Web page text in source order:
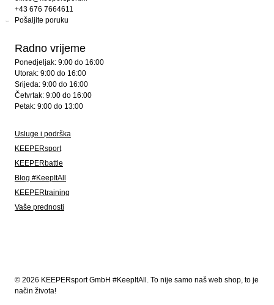
+43 676 7664611
Pošaljite poruku
Radno vrijeme
Ponedjeljak: 9:00 do 16:00
Utorak: 9:00 do 16:00
Srijeda: 9:00 do 16:00
Četvrtak: 9:00 do 16:00
Petak: 9:00 do 13:00
Usluge i podrška
KEEPERsport
KEEPERbattle
Blog #KeepItAll
KEEPERtraining
Vaše prednosti
© 2026 KEEPERsport GmbH #KeepItAll. To nije samo naš web shop, to je
način života!